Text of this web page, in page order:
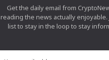
Get the daily email from
reading the news actually enjoyable.
list to stay in the loop to stay